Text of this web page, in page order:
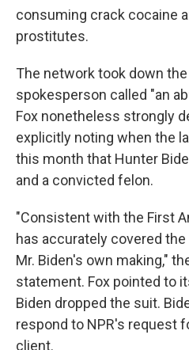
consuming crack cocaine
prostitutes.
The network took down
spokesperson called "an
Fox nonetheless strongly
explicitly noting when the
this month that Hunter
and a convicted felon.
"Consistent with the First
has accurately covered
Mr. Biden's own making,"
statement. Fox pointed to
Biden dropped the suit.
respond to NPR's request
client.